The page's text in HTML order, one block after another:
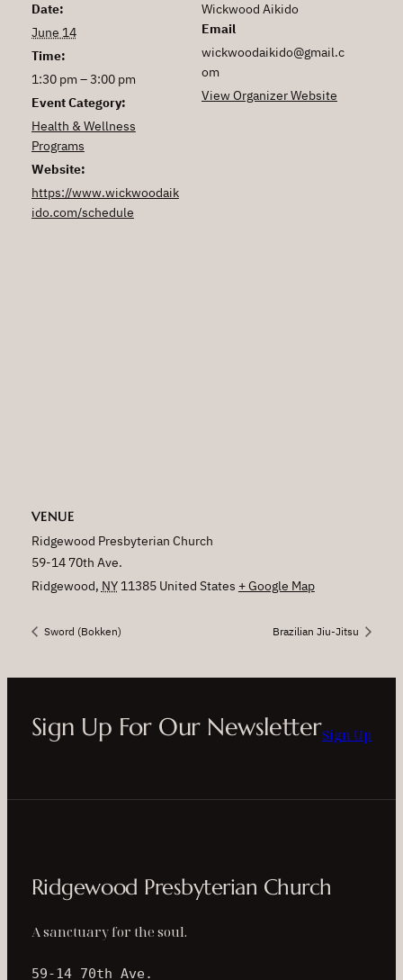
Date:
June 14
Time:
1:30 pm – 3:00 pm
Event Category:
Health & Wellness
Programs
Website:
https://www.wickwoodaik
ido.com/schedule
Wickwood Aikido
Email
wickwoodaikido@gmail.c
om
View Organizer Website
VENUE
Ridgewood Presbyterian Church
59-14 70th Ave.
Ridgewood, NY 11385 United States + Google Map
Sword (Bokken) Brazilian Jiu-Jitsu
Sign Up For Our NewsletterSign Up
Ridgewood Presbyterian Church
A sanctuary for the soul.
59-14 70th Ave.